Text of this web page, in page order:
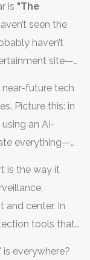
But which TV
and
the action and
and why
everyone
is "The
seen the
haven’t
site—
wild is the way it
its entire
72 hours, it
reported a
the spike
People are
threads on
fan theories.
future tech
Picture this: in
using an AI-
everything—
but
into the cyber
a murder he
a
at Rotten
is the way it
center. In
tools that
everywhere?